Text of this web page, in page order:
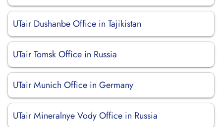
UTair Dushanbe Office in Tajikistan
UTair Tomsk Office in Russia
UTair Munich Office in Germany
UTair Mineralnye Vody Office in Russia